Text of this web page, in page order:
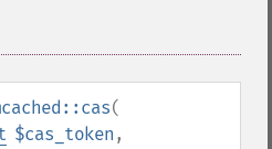
(
$cas_token ,